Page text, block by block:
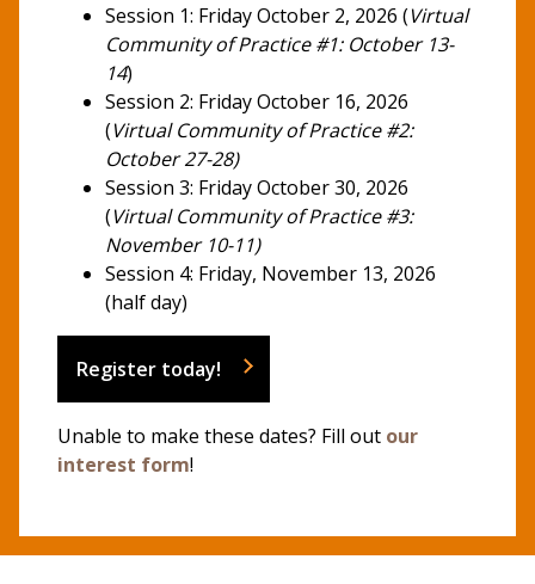
Session 1: Friday October 2, 2026 (Virtual
Community of Practice #1: October 13-
14)
Session 2: Friday October 16, 2026
(Virtual Community of Practice #2:
October 27-28)
Session 3: Friday October 30, 2026
(Virtual Community of Practice #3:
November 10-11)
Session 4: Friday, November 13, 2026
(half day)
Register today!
Unable to make these dates? Fill out our
interest form!